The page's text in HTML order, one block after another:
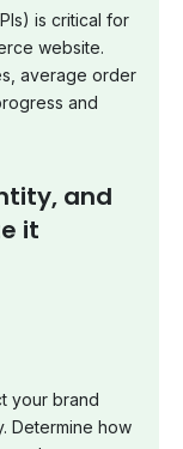
is critical for
website.
average order
and
and
it
your brand
Determine how